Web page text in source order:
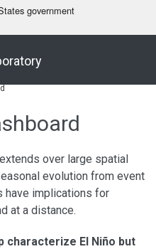
government
over large spatial
evolution from event
have implications for
at a distance.
characterize El Niño but